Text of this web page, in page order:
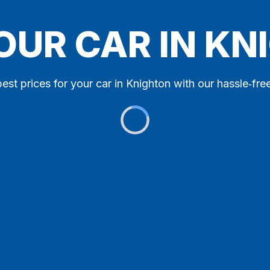
CAR IN
prices for your car in Knighton with our